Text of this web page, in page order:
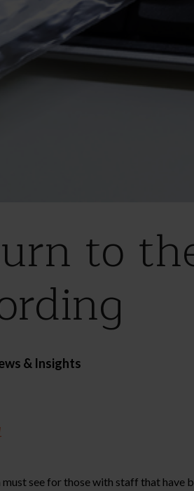
to
& Insights
must see for those with staff that have